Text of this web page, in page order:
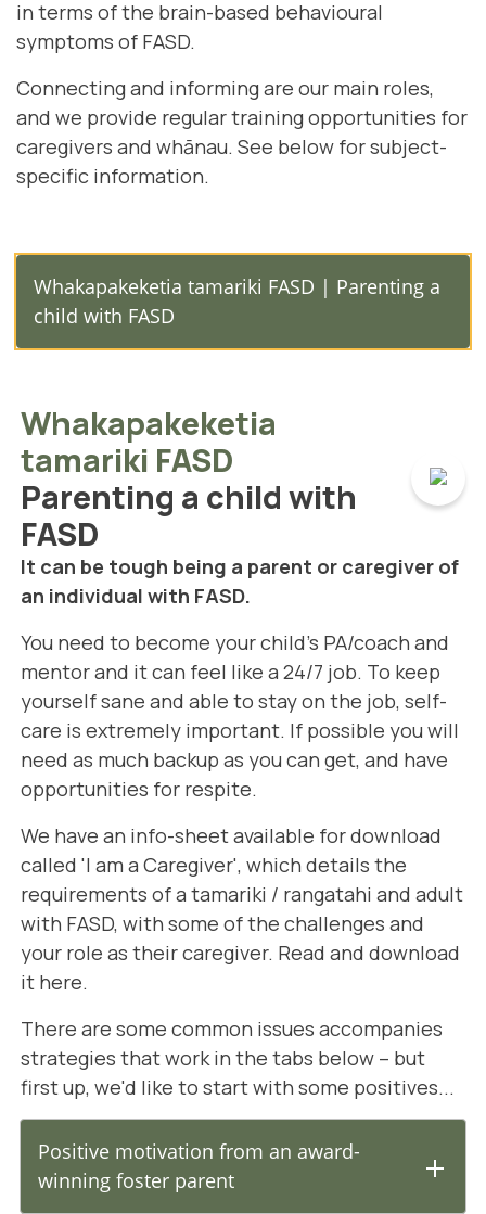
in terms of the brain-based behavioural
symptoms of FASD.
Connecting and informing are our main roles,
and we provide regular training opportunities for
caregivers and whānau. See below for subject-
specific information.
Whakapakeketia tamariki FASD | Parenting a
child with FASD
Whakapakeketia
tamariki FASD
Parenting a child with
FASD
It can be tough being a parent or caregiver of
an individual with FASD.
You need to become your child's PA/coach and
mentor and it can feel like a 24/7 job. To keep
yourself sane and able to stay on the job, self-
care is extremely important. If possible you will
need as much backup as you can get, and have
opportunities for respite.
We have an info-sheet available for download
called 'I am a Caregiver', which details the
requirements of a tamariki / rangatahi and adult
with FASD, with some of the challenges and
your role as their caregiver. Read and download
it here.
There are some common issues accompanies
strategies that work in the tabs below – but
first up, we'd like to start with some positives...
Positive motivation from an award-
winning foster parent